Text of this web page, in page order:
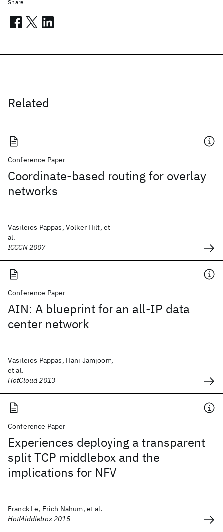
Related
Conference Paper
Coordinate-based routing for overlay
networks
Vasileios Pappas, Volker Hilt, et
al.
ICCCN 2007
Conference Paper
AIN: A blueprint for an all-IP data
center network
Vasileios Pappas, Hani Jamjoom,
et al.
HotCloud 2013
Conference Paper
Experiences deploying a transparent
split TCP middlebox and the
implications for NFV
Franck Le, Erich Nahum, et al.
HotMiddlebox 2015
Share